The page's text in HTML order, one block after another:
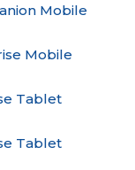
Mobile
Mobile
Tablet
Tablet